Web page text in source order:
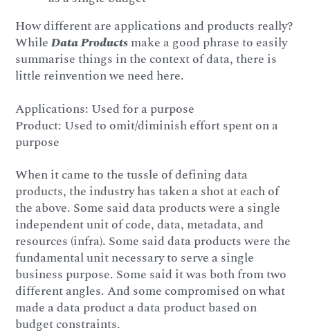
How different are applications and products really?
WhileData Productsmake a good phrase to easily
summarise things in the context of data, there is
little reinvention we need here.
Applications: Used for a purpose
Product: Used to omit/diminish effort spent on a
purpose
When it came to the tussle of defining data
products, the industry has taken a shot at each of
the above. Some said data products were a single
independent unit of code, data, metadata, and
resources (infra). Some said data products were the
fundamental unit necessary to serve a single
business purpose. Some said it was both from two
different angles. And some compromised on what
made a data product a data product based on
budget constraints.